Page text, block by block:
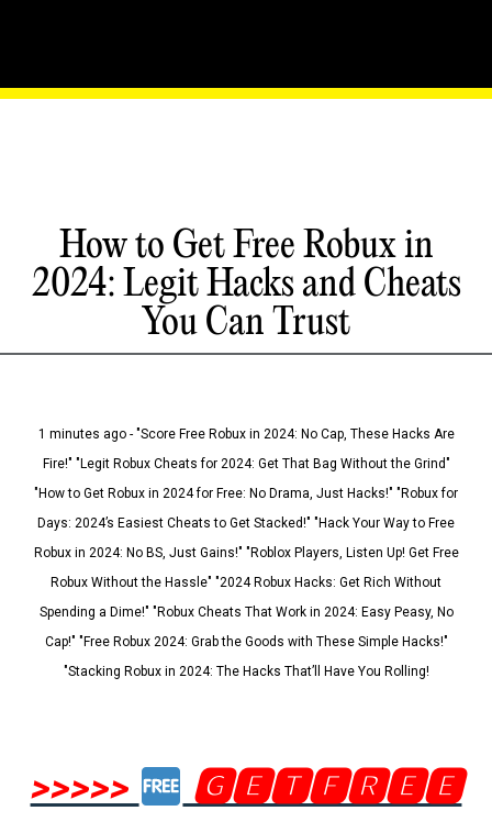
How to Get Free Robux in
2024: Legit Hacks and Cheats
You Can Trust
1 minutes ago - "Score Free Robux in 2024: No Cap, These Hacks Are
Fire!" "Legit Robux Cheats for 2024: Get That Bag Without the Grind"
"How to Get Robux in 2024 for Free: No Drama, Just Hacks!" "Robux for
Days: 2024’s Easiest Cheats to Get Stacked!" "Hack Your Way to Free
Robux in 2024: No BS, Just Gains!" "Roblox Players, Listen Up! Get Free
Robux Without the Hassle" "2024 Robux Hacks: Get Rich Without
Spending a Dime!" "Robux Cheats That Work in 2024: Easy Peasy, No
Cap!" "Free Robux 2024: Grab the Goods with These Simple Hacks!"
"Stacking Robux in 2024: The Hacks That’ll Have You Rolling!
>>>>>
🅶🅴🆃🅵🆁🅴🅴